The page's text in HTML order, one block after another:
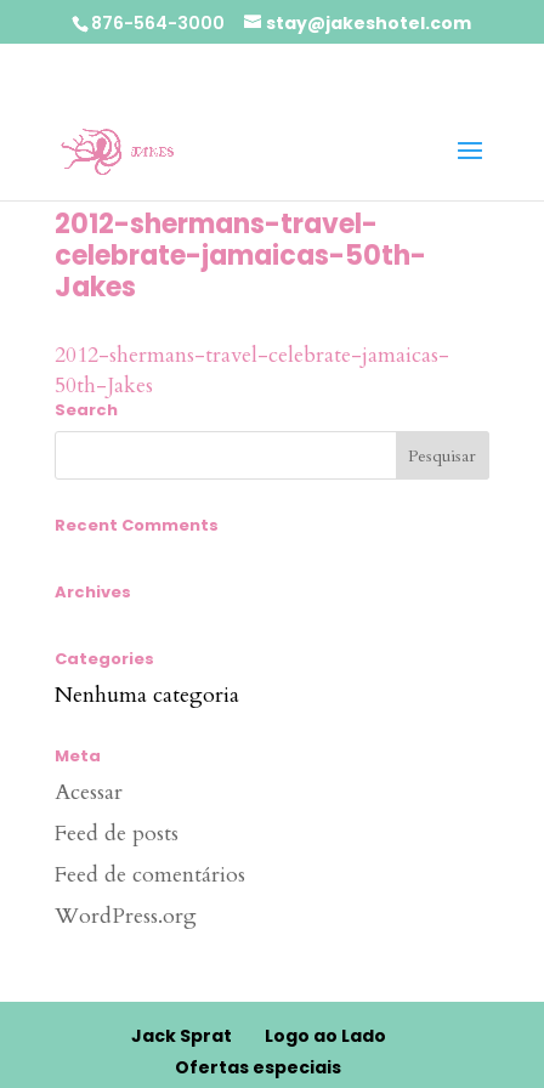
876-564-3000 stay@jakeshotel.com
2012-shermans-travel-
celebrate-jamaicas-50th-
Jakes
2012-shermans-travel-celebrate-jamaicas-
50th-Jakes
Search
Recent Comments
Archives
Categories
Nenhuma categoria
Meta
Acessar
Feed de posts
Feed de comentários
WordPress.org
Jack Sprat
Logo ao Lado
Ofertas especiais